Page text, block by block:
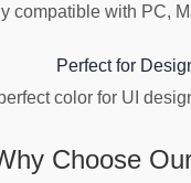
compatible with PC,
Perfect for
color for UI
Choose